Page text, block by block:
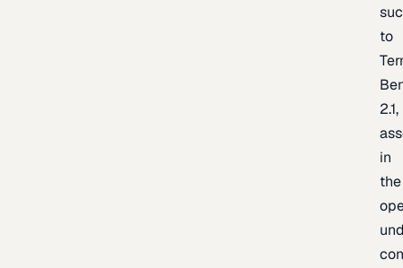
to
2.1,
in
the